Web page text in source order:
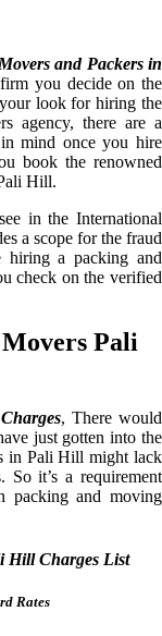
and Packers in
you decide on the
look for hiring the
agency, there are a
mind once you hire
book the renowned
Hill.
in the International
a scope for the fraud
hiring a packing and
check on the verified
Pali
, There would
just gotten into the
in Pali Hill might lack
So it’s a requirement
packing and moving
Hill Charges List
Rates